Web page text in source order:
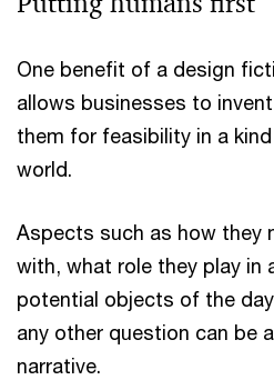
One benefit of a design
allows businesses to
them for feasibility in a kind
world.
Aspects such as how they
with, what role they play in
potential objects of the
any other question can be
narrative.